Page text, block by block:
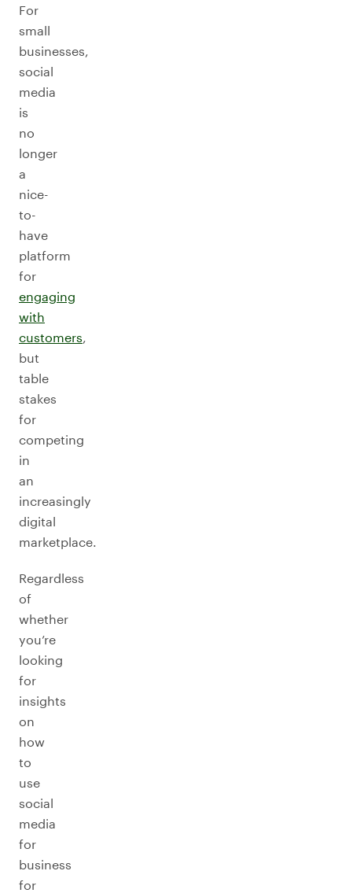
For
small
businesses,
social
media
is
no
longer
a
nice-
to-
have
platform
for
engaging
with
customers,
but
table
stakes
for
competing
in
an
increasingly
digital
marketplace.
Regardless
of
whether
you’re
looking
for
insights
on
how
to
use
social
media
for
business
for